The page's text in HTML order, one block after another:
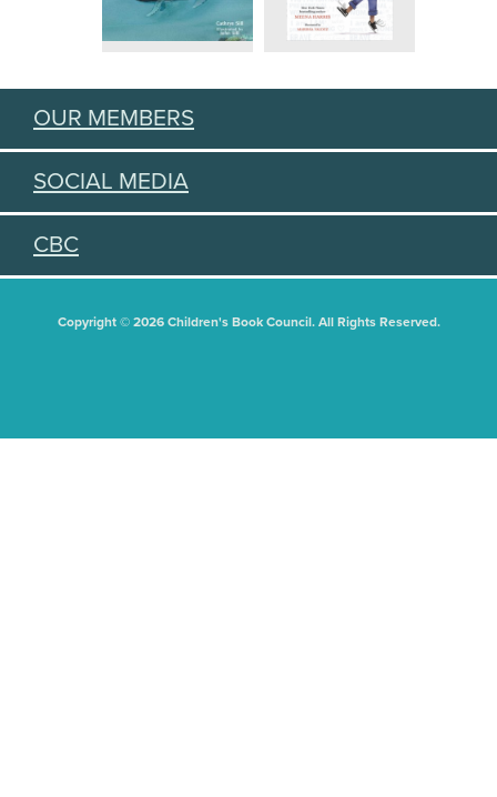
OUR MEMBERS
SOCIAL MEDIA
CBC
Copyright © 2026 Children's Book Council. All Rights Reserved.